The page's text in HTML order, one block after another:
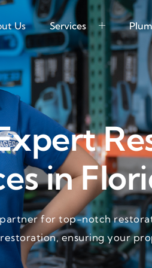
Us Services
in
for top-notch
ensuring your